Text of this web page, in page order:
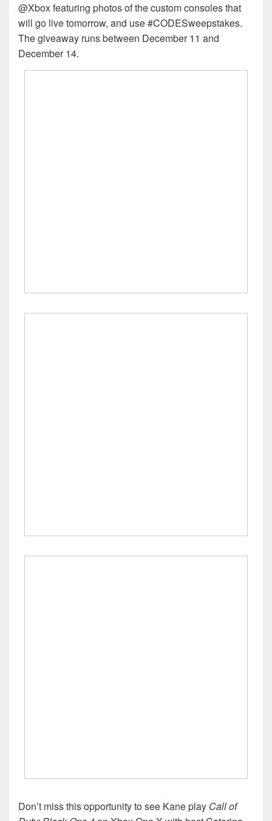
@Xbox featuring photos of the custom consoles that
will go live tomorrow, and use #CODESweepstakes.
The giveaway runs between December 11 and
December 14.
Don’t miss this opportunity to see Kane play Call of